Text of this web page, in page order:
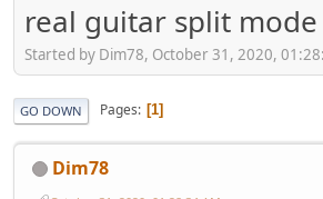
real guitar split mode
Started by Dim78, October 31, 2020,
GO DOWN Pages 1
Dim78